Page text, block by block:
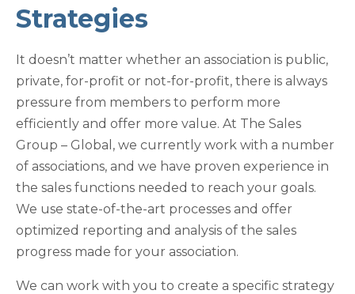
Strategies
It doesn’t matter whether an association is public,
private, for-profit or not-for-profit, there is always
pressure from members to perform more
efficiently and offer more value. At The Sales
Group – Global, we currently work with a number
of associations, and we have proven experience in
the sales functions needed to reach your goals.
We use state-of-the-art processes and offer
optimized reporting and analysis of the sales
progress made for your association.
We can work with you to create a specific strategy